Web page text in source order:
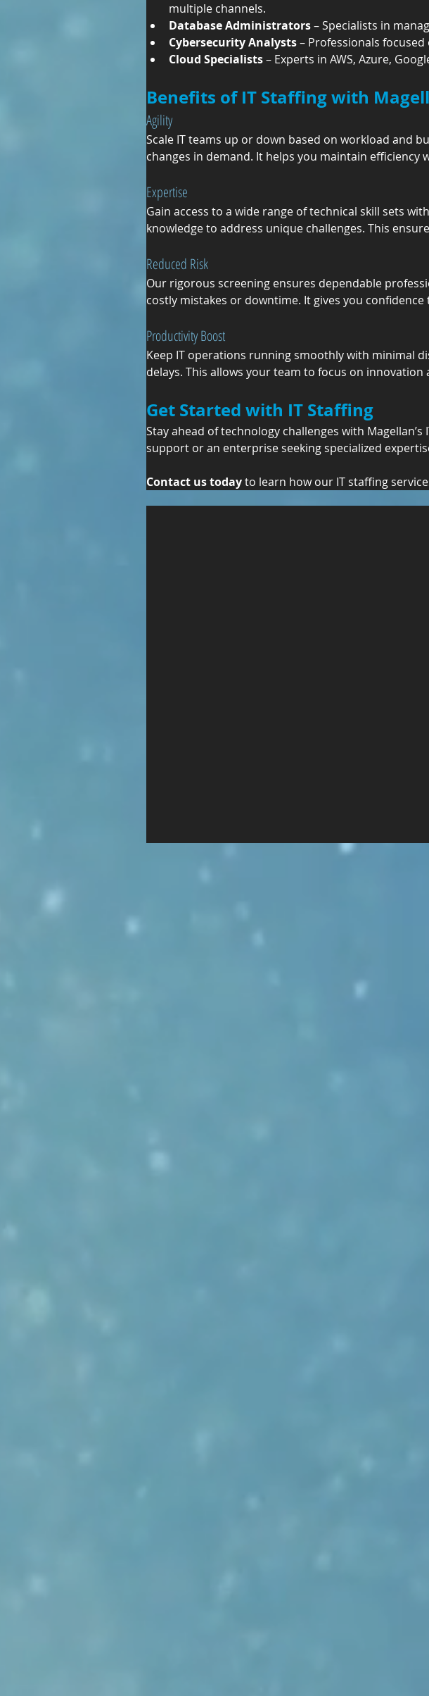
multiple channels.
Database Administrators – Specialists in
Cybersecurity Analysts – Professionals
Cloud Specialists – Experts in AWS, Azure,
Benefits of IT Staffing with
Agility
Scale IT teams up or down based on workload and
changes in demand. It helps you maintain efficiency
Expertise
Gain access to a wide range of technical skill sets
knowledge to address unique challenges. This
Reduced Risk
Our rigorous screening ensures dependable
costly mistakes or downtime. It gives you
Productivity Boost
Keep IT operations running smoothly with minimal
delays. This allows your team to focus on innovation
Get Started with IT Staffing
Stay ahead of technology challenges with
support or an enterprise seeking specialized
Contact us today to learn how our IT staffing